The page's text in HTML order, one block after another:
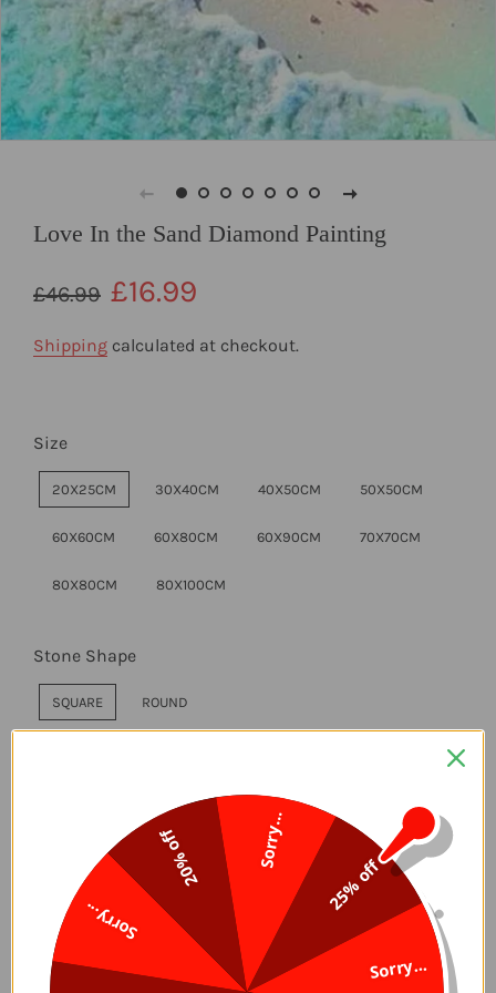
Love In the Sand Diamond Painting
Regular
£46.99 Sale
£16.99
Shipping calculated at checkout.
Size
20X25CM 30X40CM 40X50CM 50X50CM
60X60CM 60X80CM 60X90CM 70X70CM
80X80CM 80X100CM
Stone Shape
SQUARE ROUND
WITHOUT FRAME DIY FRAME
ADD TO CART
25% off
Sorry...
Sorry...
20% off Sorry...